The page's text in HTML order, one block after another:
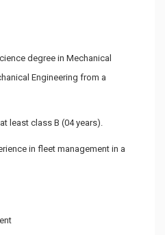
degree in Mechanical
Engineering from a
least class B (04 years).
in fleet management in a